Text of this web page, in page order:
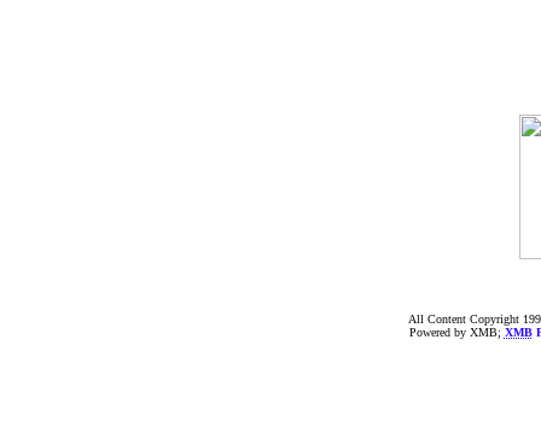
All Content Copyright
Powered by XMB; XMB